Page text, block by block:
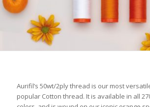
Aurifil’s 50wt/2ply thread is our most
popular Cotton thread. It is available in all